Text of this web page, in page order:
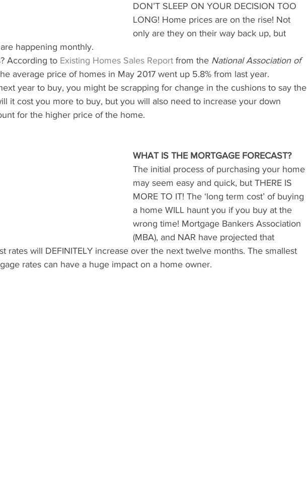
DON’T SLEEP ON YOUR DECISION TOO
LONG! Home prices are on the rise! Not
only are they on their way back up, but
happening monthly.
According to Existing Homes Sales Report from the National Association of
average price of homes in May 2017 went up 5.8% from last year.
year to buy, you might be scrapping for change in the cushions to say the
it cost you more to buy, but you will also need to increase your down
for the higher price of the home.
WHAT IS THE MORTGAGE FORECAST?
The initial process of purchasing your home
may seem easy and quick, but THERE IS
MORE TO IT! The ‘long term cost’ of buying
a home WILL haunt you if you buy at the
wrong time! Mortgage Bankers Association
(MBA), and NAR have projected that
rates will DEFINITELY increase over the next twelve months. The smallest
rates can have a huge impact on a home owner.